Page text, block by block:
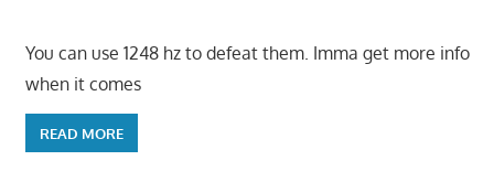
You can use 1248 hz to defeat them. Imma get more info
when it comes
READ MORE